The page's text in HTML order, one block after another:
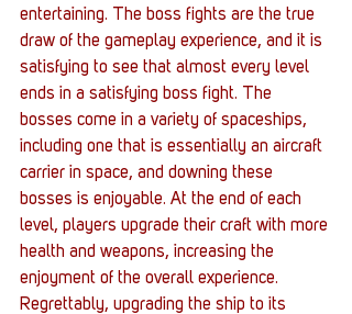
entertaining. The boss fights are the true
draw of the gameplay experience, and it is
satisfying to see that almost every level
ends in a satisfying boss fight. The
bosses come in a variety of spaceships,
including one that is essentially an aircraft
carrier in space, and downing these
bosses is enjoyable. At the end of each
level, players upgrade their craft with more
health and weapons, increasing the
enjoyment of the overall experience.
Regrettably, upgrading the ship to its